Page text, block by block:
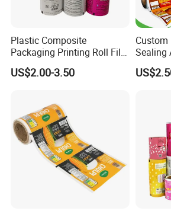
Plastic Composite
Packaging Printing Roll Film
for Agrochemical Liquid
Pouches China Factory
US$2.00-3.50
Custom
Sealing
Sachet